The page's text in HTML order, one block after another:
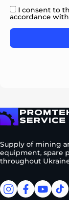
I consent to
accordance
Supply of mining
equipment, spare
throughout
facebookfacebook
youtube